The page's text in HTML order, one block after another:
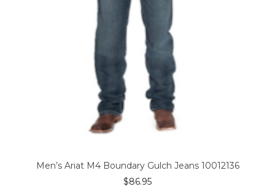
Men’s Ariat M4 Boundary Gulch Jeans 10012136
$86.95